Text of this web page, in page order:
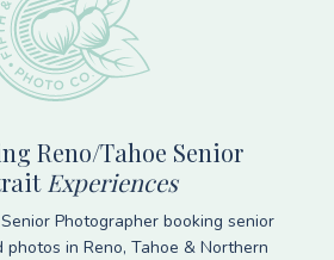
Reno/Tahoe Senior
Experiences
Photographer booking senior
in Reno, Tahoe & Northern